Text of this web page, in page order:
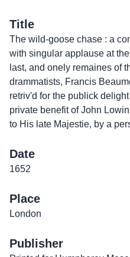
Title
The wild-goose chase : a
with singular applause at
last, and onely remaines of
drammatists, Francis
retriv'd for the publick
private benefit of John
to His late Majestie, by a
Date
1652
Place
London
Publisher